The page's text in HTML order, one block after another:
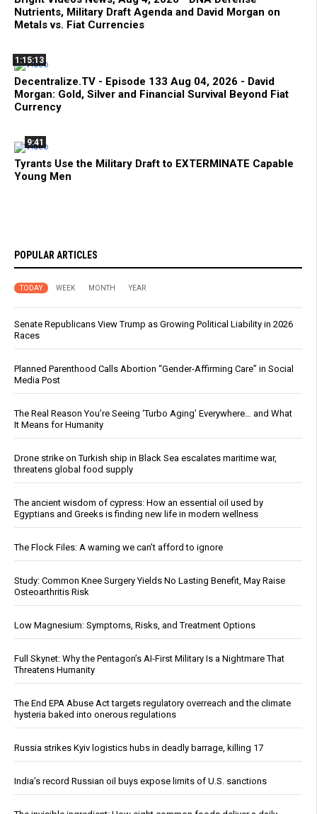
Nutrients, Military Draft Agenda and David Morgan on
Metals vs. Fiat Currencies
1:15:13
Decentralize.TV - Episode 133 Aug 04, 2026 - David
Morgan: Gold, Silver and Financial Survival Beyond Fiat
Currency
9:41
Tyrants Use the Military Draft to EXTERMINATE Capable
Young Men
POPULAR ARTICLES
TODAY WEEK MONTH YEAR
Senate Republicans View Trump as Growing Political Liability in 2026
Races
Planned Parenthood Calls Abortion “Gender-Affirming Care” in Social
Media Post
The Real Reason You’re Seeing ‘Turbo Aging’ Everywhere… and What
It Means for Humanity
Drone strike on Turkish ship in Black Sea escalates maritime war,
threatens global food supply
The ancient wisdom of cypress: How an essential oil used by
Egyptians and Greeks is finding new life in modern wellness
The Flock Files: A warning we can’t afford to ignore
Study: Common Knee Surgery Yields No Lasting Benefit, May Raise
Osteoarthritis Risk
Low Magnesium: Symptoms, Risks, and Treatment Options
Full Skynet: Why the Pentagon’s AI-First Military Is a Nightmare That
Threatens Humanity
The End EPA Abuse Act targets regulatory overreach and the climate
hysteria baked into onerous regulations
Russia strikes Kyiv logistics hubs in deadly barrage, killing 17
India’s record Russian oil buys expose limits of U.S. sanctions